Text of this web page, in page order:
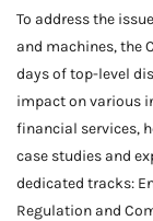
To address the
and machines, the
days of top-level
impact on various
financial services,
case studies and
dedicated tracks:
Regulation and